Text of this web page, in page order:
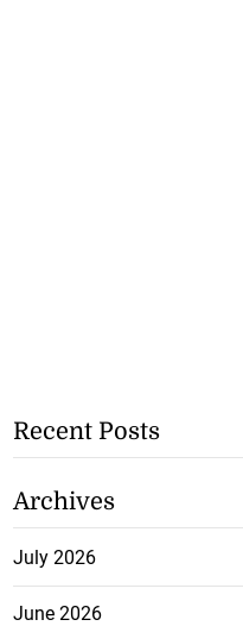
Recent Posts
Archives
July 2026
June 2026